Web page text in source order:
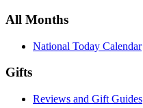
All Months
National Today Calendar
Gifts
Reviews and Gift Guides